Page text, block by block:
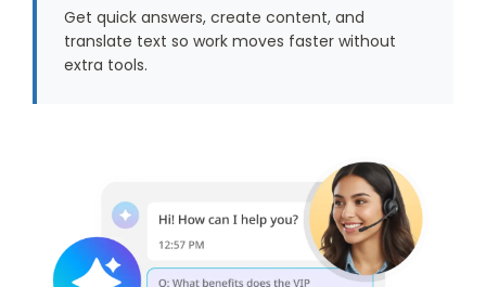
Get quick answers, create content, and
translate text so work moves faster without
extra tools.